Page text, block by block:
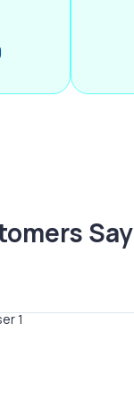
Say